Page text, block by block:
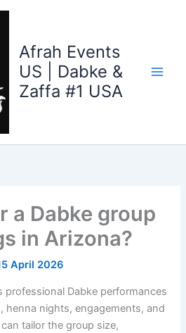
Afrah Events
US | Dabke &
Zaffa #1 USA
a Dabke group
in Arizona?
April 2026
professional Dabke performances
henna nights, engagements, and
tailor the group size,